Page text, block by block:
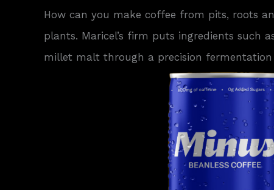
How can you make coffee from pits, roots
plants. Maricel’s firm puts ingredients such
millet malt through a precision